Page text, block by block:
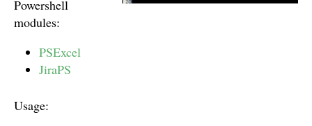
Powershell
modules:
PSExcel
JiraPS
Usage: